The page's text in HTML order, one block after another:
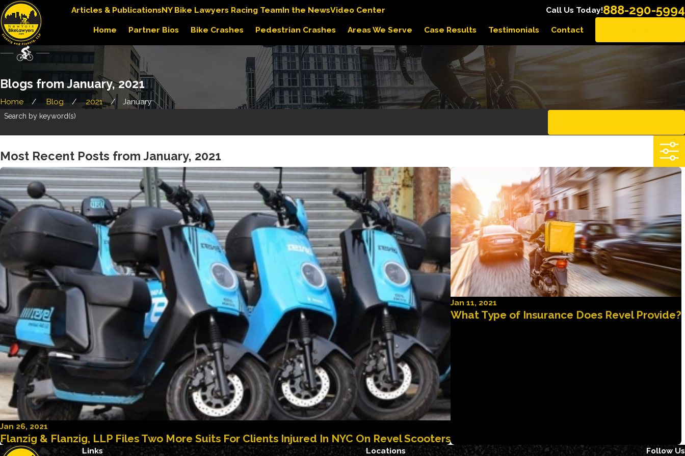
Articles & PublicationsNY Bike Lawyers Racing TeamIn the NewsVideo Center Call Us Today!888-290-5994
Home Partner Bios Bike Crashes Pedestrian Crashes Areas We Serve Case Results Testimonials Contact
Blogs from January, 2021
Home Blog 2021 January
Search by keyword(s)
Most Recent Posts from January, 2021
Jan 26, 2021
Flanzig & Flanzig, LLP Files Two More Suits For Clients Injured In NYC On Revel Scooters
Jan 11, 2021
What Type of Insurance Does Revel Provide?
Links Locations Follow Us